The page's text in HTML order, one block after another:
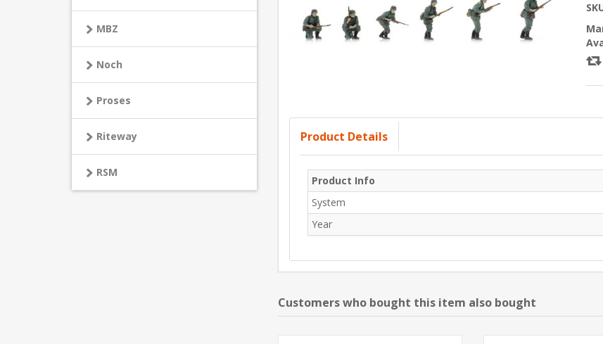
Product Details
Product Info
System
Year
Customers who bought this item also bought
MBZ
Noch
Proses
Riteway
RSM